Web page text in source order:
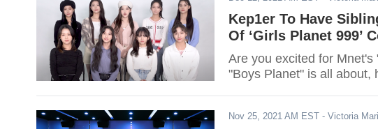
Kep1er To Have
Of ‘Girls Planet 999’
Are you excited for
"Boys Planet" is all about,
Nov 25, 2021 AM EST - Victoria